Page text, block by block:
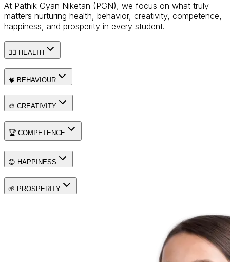
At Pathik Gyan Niketan (PGN), we focus on what truly
matters nurturing health, behavior, creativity, competence,
happiness, and prosperity in every student.
🧘‍♂️ HEALTH
🧠 BEHAVIOUR
🎨 CREATIVITY
🏆 COMPETENCE
😊 HAPPINESS
🌱 PROSPERITY